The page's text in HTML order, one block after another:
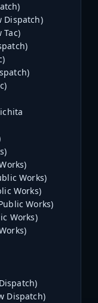
Works)
Works)
Works)
Works)
Dispatch)